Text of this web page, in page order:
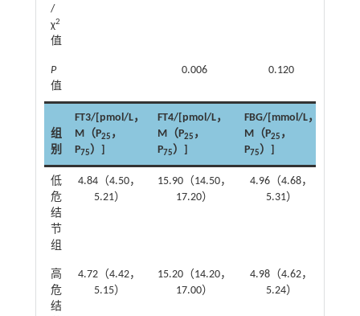
/
χ2
值
P
值
0.006 0.120
组
别
FT3/[pmol/L，
M（P25 ，
P75）]
FT4/[pmol/L，
M（P25 ，
P75）]
FBG/[mmol/L，
M（P25 ，
P75）]
低
危
结
节
组
4.84（4.50，
5.21）
15.90（14.50，
17.20）
4.96（4.68，
5.31）
高
危
结
4.72（4.42，
5.15）
15.20（14.20，
17.00）
4.98（4.62，
5.24）